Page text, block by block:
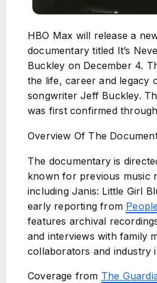
HBO Max will release a
documentary titled It’s
Buckley on December 4.
the life, career and legacy
songwriter Jeff Buckley.
was first confirmed through
Overview Of The
The documentary is
known for previous music
including Janis: Little Girl
early reporting from People
features archival
and interviews with family
collaborators and industry
Coverage from The